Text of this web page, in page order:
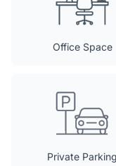
Office Space
Private Parking